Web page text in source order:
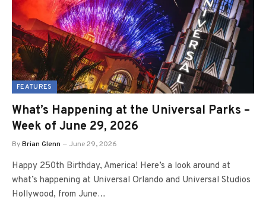
FEATURES
What’s Happening at the Universal Parks –
Week of June 29, 2026
ByBrian Glenn June 29, 2026
Happy 250th Birthday, America! Here’s a look around at
what’s happening at Universal Orlando and Universal Studios
Hollywood, from June…